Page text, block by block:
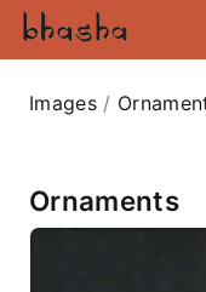
Images /
Ornaments